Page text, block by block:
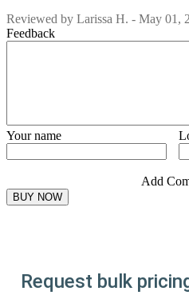
Reviewed by Larissa H. - May 01,
Feedback
Your name
Add
Request bulk